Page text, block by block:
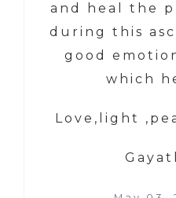
and heal the
during this
good
which
Love,light